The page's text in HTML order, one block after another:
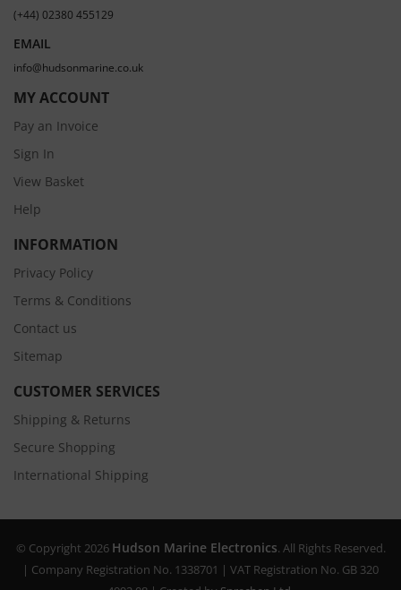
(+44) 02380 455129
EMAIL
info@hudsonmarine.co.uk
MY ACCOUNT
Pay an Invoice
Sign In
View Basket
Help
INFORMATION
Privacy Policy
Terms & Conditions
Contact us
Sitemap
CUSTOMER SERVICES
Shipping & Returns
Secure Shopping
International Shipping
© Copyright 2026 Hudson Marine Electronics. All Rights Reserved.
| Company Registration No. 1338701 | VAT Registration No. GB 320